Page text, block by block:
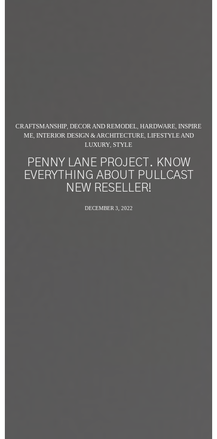
CRAFTSMANSHIP DECOR AND REMODEL HARDWARE INSPIRE
ME, INTERIOR DESIGN & ARCHITECTURE, LIFESTYLE AND
LUXURY STYLE
PENNY LANE PROJECT. KNOW
EVERYTHING ABOUT PULLCAST
NEW RESELLER!
DECEMBER 3, 2022